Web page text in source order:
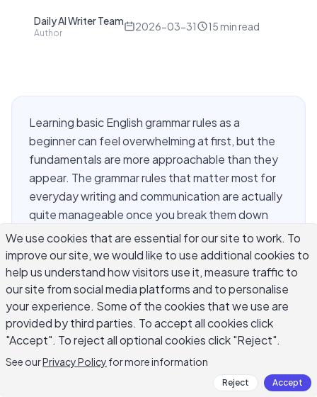
Daily AI Writer Team
Author
2026-03-31 15 min read
Learning basic English grammar rules as a
beginner can feel overwhelming at first, but the
fundamentals are more approachable than they
appear. The grammar rules that matter most for
everyday writing and communication are actually
quite manageable once you break them down
clearly. This guide covers the core basic English
grammar rules beginners need first: parts of
speech, sentence structure, verb tenses,
punctuation essentials, and the most common
errors to avoid. Whether you are writing emails,
essays, or social media posts, solid grammar
makes your writing clear, credible, and easy to
read. Start here, and you will build a foundation
We use cookies that are essential for our site to work. To
improve our site, we would like to use additional cookies to
help us understand how visitors use it, measure traffic to
our site from social media platforms and to personalise
your experience. Some of the cookies that we use are
provided by third parties. To accept all cookies click
"Accept". To reject all optional cookies click "Reject".
See ourPrivacy Policy for more information
Reject Accept